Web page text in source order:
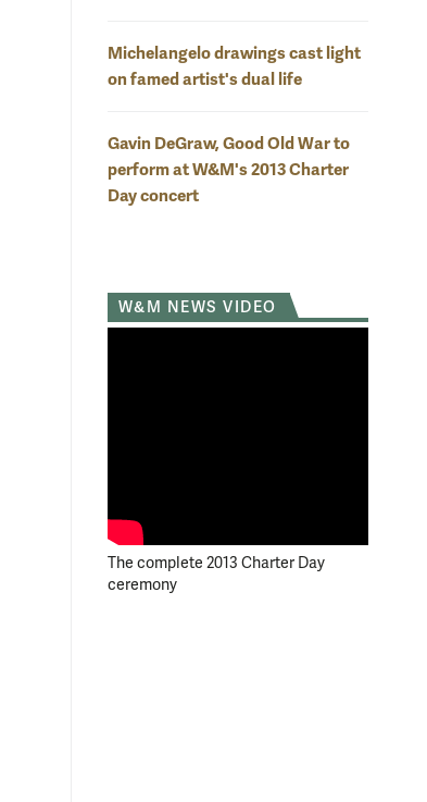
Michelangelo drawings cast light
on famed artist's dual life
Gavin DeGraw, Good Old War to
perform at W&M's 2013 Charter
Day concert
W&M NEWS VIDEO
The complete 2013 Charter Day
ceremony